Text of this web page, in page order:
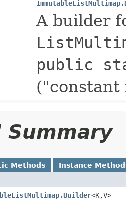
A builder
public
("constant
Summary
Methods Instance
<K,V>